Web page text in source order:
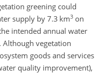
greening could
supply by 7.3 km3 on
intended annual water
Although vegetation
goods and services
quality improvement),